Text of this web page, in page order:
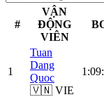
#
VẬN
ĐỘNG
VIÊN
1
Tuan
Dang
Quoc
🇻🇳 VIE